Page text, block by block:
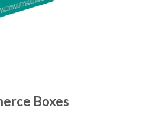
Boxes